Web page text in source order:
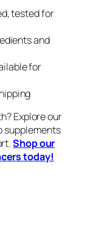
tested for
and
for
Explore our
supplements
Shop our
today!